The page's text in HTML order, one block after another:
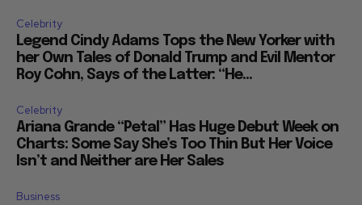
Celebrity
Legend Cindy Adams Tops the New Yorker with
her Own Tales of Donald Trump and Evil Mentor
Roy Cohn, Says of the Latter: “He...
Celebrity
Ariana Grande “Petal” Has Huge Debut Week on
Charts: Some Say She’s Too Thin But Her Voice
Isn’t and Neither are Her Sales
Business